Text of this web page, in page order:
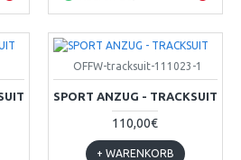
OFFW-tracksuit-111023-1
SPORT ANZUG - TRACKSUIT
110,00€
+ WARENKORB